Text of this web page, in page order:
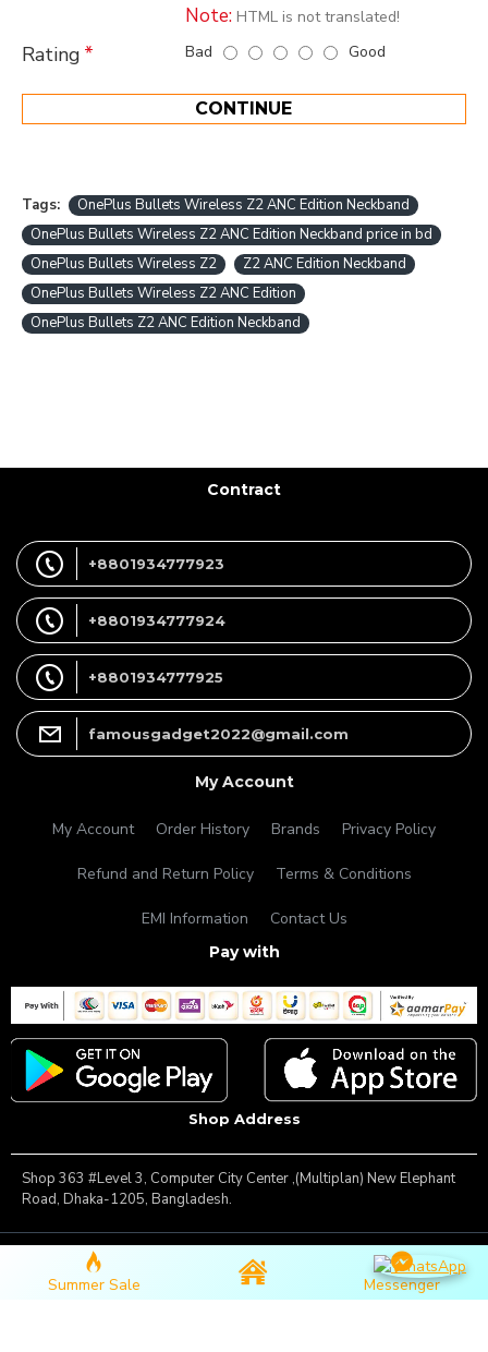
Note: HTML is not translated!
Rating Bad Good
CONTINUE
Tags:
OnePlus Bullets Wireless Z2 ANC Edition Neckband
OnePlus Bullets Wireless Z2 ANC Edition Neckband price in bd
OnePlus Bullets Wireless Z2
Z2 ANC Edition Neckband
OnePlus Bullets Wireless Z2 ANC Edition
OnePlus Bullets Z2 ANC Edition Neckband
Contract
+8801934777923
+8801934777924
+8801934777925
famousgadget2022@gmail.com
My Account
My Account Order History Brands Privacy Policy
Refund and Return Policy Terms & Conditions
EMI Information Contact Us
Pay with
Shop Address
Shop 363 #Level 3, Computer City Center ,(Multiplan) New Elephant
Road, Dhaka-1205, Bangladesh.
Copyright © 2025, Famous Gadget, All Rights Reserved
Summer Sale Messenger